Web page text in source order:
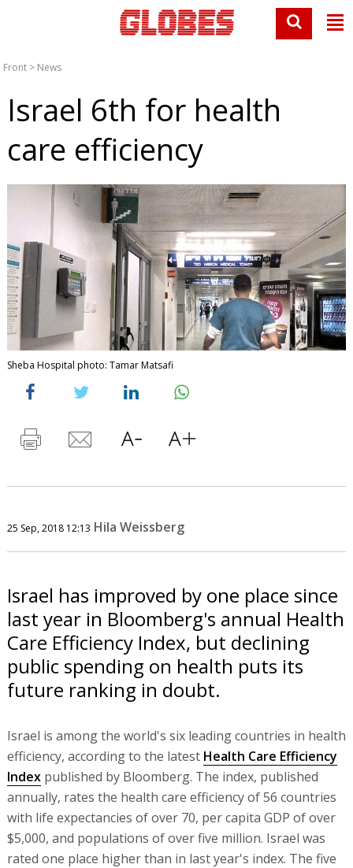
Front > News
Israel 6th for health
care efficiency
Sheba Hospital photo: Tamar Matsafi
25 Sep, 2018 12:13 Hila Weissberg
Israel has improved by one place since
last year in Bloomberg's annual Health
Care Efficiency Index, but declining
public spending on health puts its
future ranking in doubt.
Israel is among the world's six leading countries in health
efficiency, according to the latest Health Care Efficiency
Indexpublished by Bloomberg. The index, published
annually, rates the health care efficiency of 56 countries
with life expectancies of over 70, per capita GDP of over
$5,000, and populations of over five million. Israel was
rated one place higher than in last year's index. The five